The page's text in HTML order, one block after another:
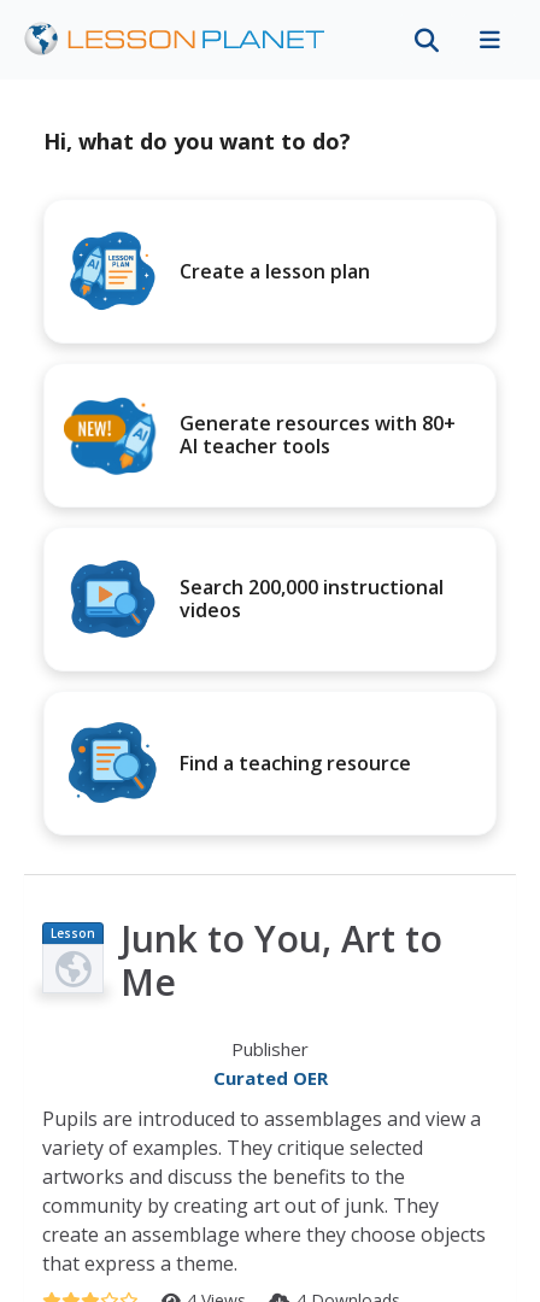
Hi, what do you want to do?
Create a lesson plan
Generate resources with 80+
AI teacher tools
Search 200,000 instructional
videos
Find a teaching resource
Lesson
Plan
Junk to You, Art to
Me
Publisher
Curated OER
Pupils are introduced to assemblages and view a
variety of examples. They critique selected
artworks and discuss the benefits to the
community by creating art out of junk. They
create an assemblage where they choose objects
that express a theme.